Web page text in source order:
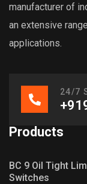
manufacturer of
an extensive
applications.
24/7
Products
BC 9 Oil Tight
Switches